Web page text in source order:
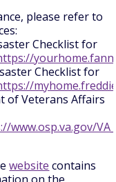
please refer to
Checklist for
Checklist for
of Veterans Affairs
www.osp.va.gov/
website contains